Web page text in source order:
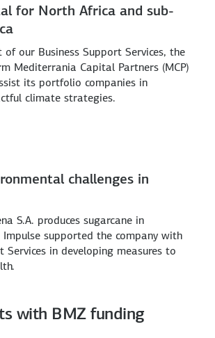
for North Africa and sub-
our Business Support Services, the
Mediterrania Capital Partners (MCP)
its portfolio companies in
climate strategies.
challenges in
S.A. produces sugarcane in
Impulse supported the company with
Services in developing measures to
with BMZ funding